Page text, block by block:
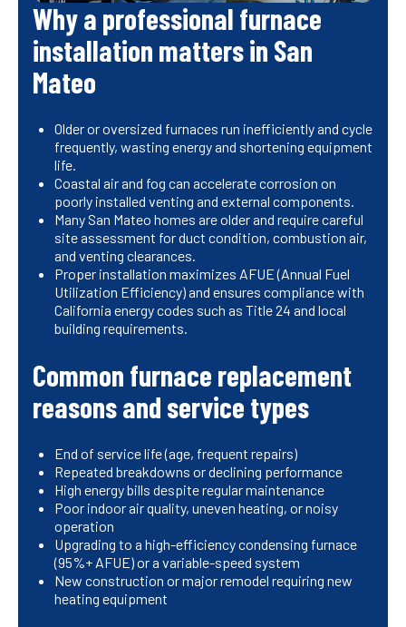
Why a professional furnace
installation matters in San
Mateo
Older or oversized furnaces run inefficiently and cycle
frequently, wasting energy and shortening equipment
life.
Coastal air and fog can accelerate corrosion on
poorly installed venting and external components.
Many San Mateo homes are older and require careful
site assessment for duct condition, combustion air,
and venting clearances.
Proper installation maximizes AFUE (Annual Fuel
Utilization Efficiency) and ensures compliance with
California energy codes such as Title 24 and local
building requirements.
Common furnace replacement
reasons and service types
End of service life (age, frequent repairs)
Repeated breakdowns or declining performance
High energy bills despite regular maintenance
Poor indoor air quality, uneven heating, or noisy
operation
Upgrading to a high-efficiency condensing furnace
(95%+ AFUE) or a variable-speed system
New construction or major remodel requiring new
heating equipment